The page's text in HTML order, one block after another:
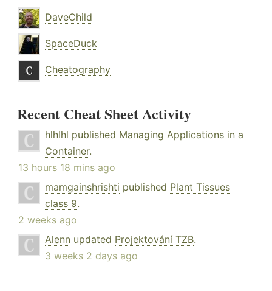
DaveChild
SpaceDuck
Cheatography
Recent Cheat Sheet Activity
hlhlhl published Managing Applications in a
Container.
13 hours 18 mins ago
mamgainshrishti published Plant Tissues
class 9.
2 weeks ago
Alenn updated Projektování TZB.
3 weeks 2 days ago